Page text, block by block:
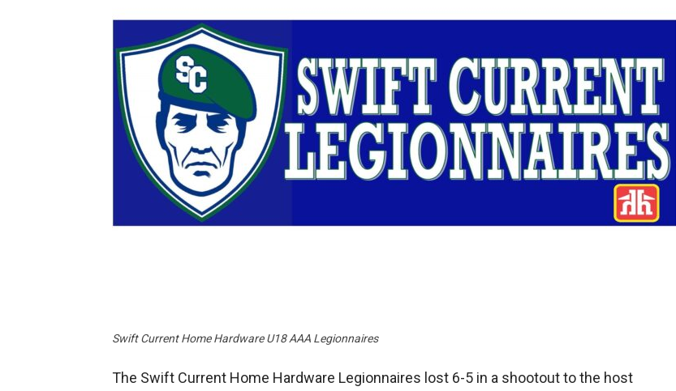
Swift Current Home Hardware U18 AAA Legionnaires
The Swift Current Home Hardware Legionnaires lost 6-5 in a shootout to the host